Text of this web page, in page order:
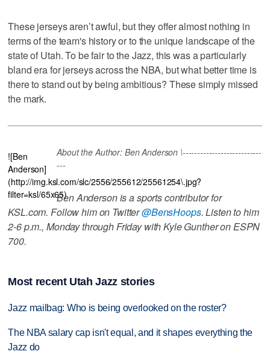
These jerseys aren’t awful, but they offer almost nothing in
terms of the team's history or to the unique landscape of the
state of Utah. To be fair to the Jazz, this was a particularly
bland era for jerseys across the NBA, but what better time is
there to stand out by being ambitious? These simply missed
the mark.
![Ben
Anderson]
(http://img.ksl.com/slc/2556/255612/25561254\.jpg?
filter=ksl/65x65)
About the Author: Ben Anderson \---------------------------
---
Ben Anderson is a sports contributor for
KSL.com. Follow him on Twitter@BensHoops. Listen to him
2-6 p.m., Monday through Friday with Kyle Gunther on ESPN
700.
Most recent Utah Jazz stories
Jazz mailbag: Who is being overlooked on the roster?
The NBA salary cap isn't equal, and it shapes everything the
Jazz do